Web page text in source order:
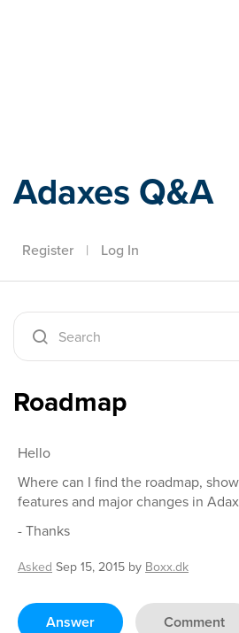
Adaxes Q&A
Register | Log In
Roadmap
Hello
Where can I find the roadmap,
features and major changes in
- Thanks
Asked Sep 15, 2015 by Boxx.dk
Answer Comment